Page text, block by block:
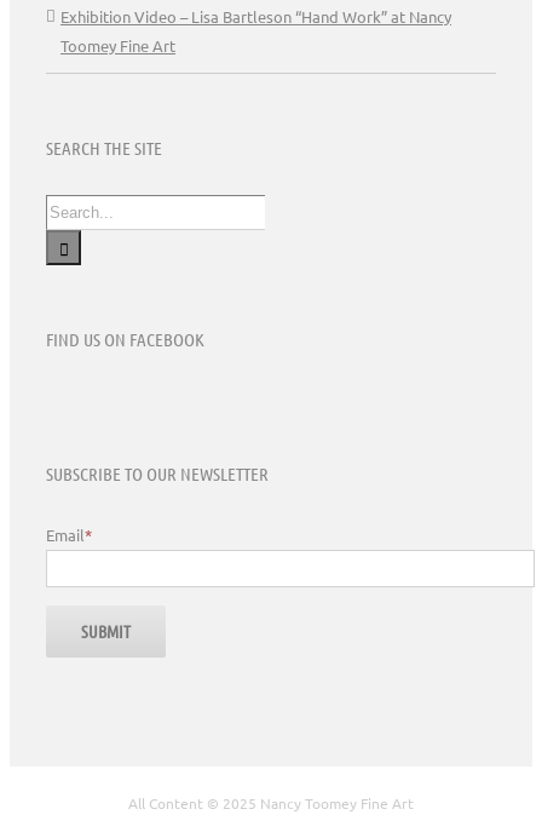
Exhibition Video – Lisa Bartleson “Hand Work” at Nancy
Toomey Fine Art
SEARCH THE SITE
Search
for:
FIND US ON FACEBOOK
SUBSCRIBE TO OUR NEWSLETTER
Email*
All Content © 2025 Nancy Toomey Fine Art